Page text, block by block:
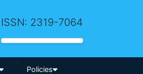
ISSN: 2319-7064
-->
Policies